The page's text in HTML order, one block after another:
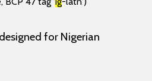
for Nigerian